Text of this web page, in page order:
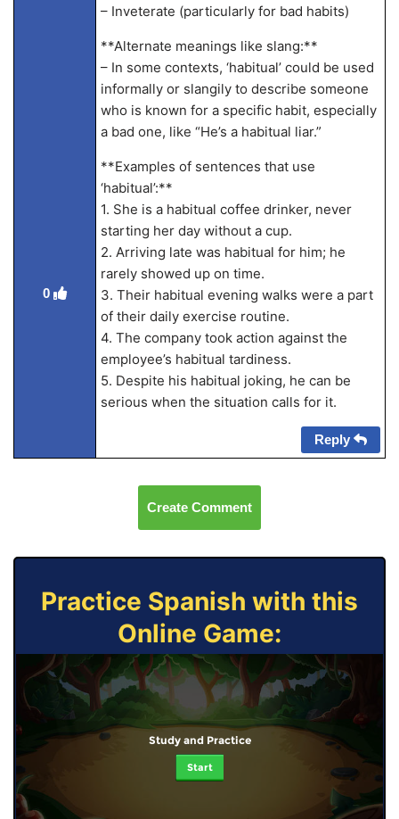
0
– Inveterate (particularly for bad habits)
**Alternate meanings like slang:**
– In some contexts, ‘habitual’ could be used
informally or slangily to describe someone
who is known for a specific habit, especially
a bad one, like “He’s a habitual liar.”
**Examples of sentences that use
‘habitual’:**
1. She is a habitual coffee drinker, never
starting her day without a cup.
2. Arriving late was habitual for him; he
rarely showed up on time.
3. Their habitual evening walks were a part
of their daily exercise routine.
4. The company took action against the
employee’s habitual tardiness.
5. Despite his habitual joking, he can be
serious when the situation calls for it.
Reply
Create Comment
Practice Spanish with this
Online Game:
Study and Practice
Start